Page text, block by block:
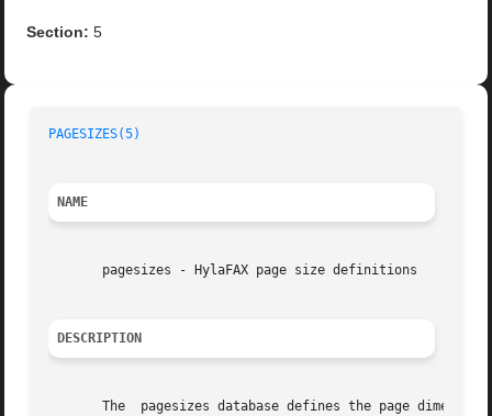
Section: 5
PAGESIZES(5)
NAME
       pagesizes - HylaFAX page size definitions
DESCRIPTION
The  pagesizes database defines the page